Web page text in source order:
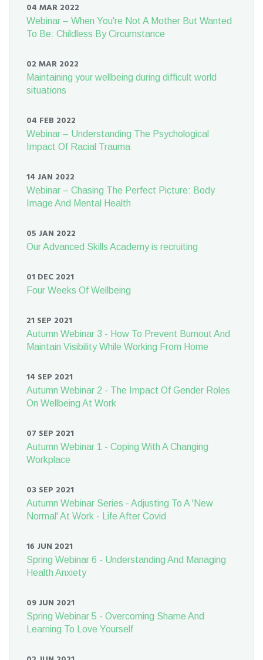
04 MAR 2022
Webinar – When You're Not A Mother But Wanted
To Be: Childless By Circumstance
02 MAR 2022
Maintaining your wellbeing during difficult world
situations
04 FEB 2022
Webinar – Understanding The Psychological
Impact Of Racial Trauma
14 JAN 2022
Webinar – Chasing The Perfect Picture: Body
Image And Mental Health
05 JAN 2022
Our Advanced Skills Academy is recruiting
01 DEC 2021
Four Weeks Of Wellbeing
21 SEP 2021
Autumn Webinar 3 - How To Prevent Burnout And
Maintain Visibility While Working From Home
14 SEP 2021
Autumn Webinar 2 - The Impact Of Gender Roles
On Wellbeing At Work
07 SEP 2021
Autumn Webinar 1 - Coping With A Changing
Workplace
03 SEP 2021
Autumn Webinar Series - Adjusting To A 'New
Normal' At Work - Life After Covid
16 JUN 2021
Spring Webinar 6 - Understanding And Managing
Health Anxiety
09 JUN 2021
Spring Webinar 5 - Overcoming Shame And
Learning To Love Yourself